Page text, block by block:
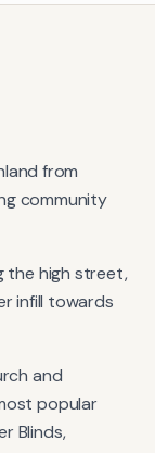
from
community
the high street,
infill towards
and
popular
Blinds,